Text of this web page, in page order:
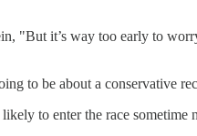
"But it’s way too early to
to be about a conservative
to enter the race